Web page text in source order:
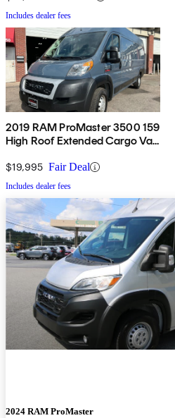
Includes dealer fees
2019 RAM ProMaster 3500 159
High Roof Extended Cargo Van
$19,995 Fair Deal
Includes dealer fees
2024 RAM ProMaster